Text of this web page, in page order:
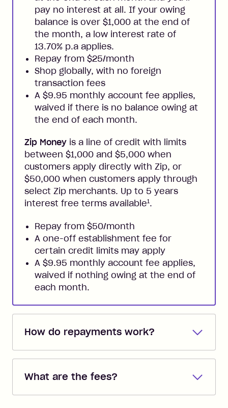
pay no interest at all. If your owing
balance is over $1,000 at the end of
the month, a low interest rate of
13.70% p.a applies.
Repay from $25/month
Shop globally, with no foreign
transaction fees
A $9.95 monthly account fee applies,
waived if there is no balance owing at
the end of each month.
Zip Money is a line of credit with limits
between $1,000 and $5,000 when
customers apply directly with Zip, or
$50,000 when customers apply through
select Zip merchants. Up to 5 years
interest free terms available1.
Repay from $50/month
A one-off establishment fee for
certain credit limits may apply
A $9.95 monthly account fee applies,
waived if nothing owing at the end of
each month.
How do repayments work?
Repayments are automatically direct
you added when you created the
What are the fees?
Zip Pay: